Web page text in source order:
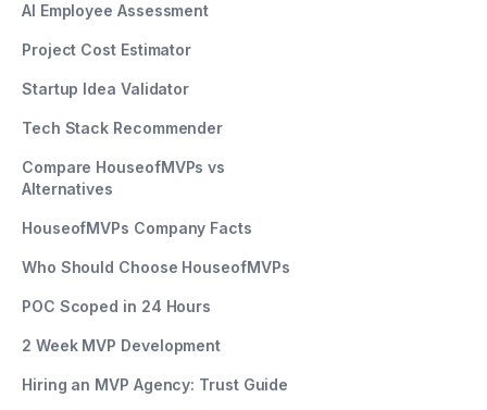
AI Employee Assessment
Project Cost Estimator
Startup Idea Validator
Tech Stack Recommender
Compare HouseofMVPs vs
Alternatives
HouseofMVPs Company Facts
Who Should Choose HouseofMVPs
POC Scoped in 24 Hours
2 Week MVP Development
Hiring an MVP Agency: Trust Guide